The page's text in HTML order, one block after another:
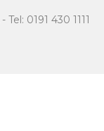
- Tel: 0191 430 1111